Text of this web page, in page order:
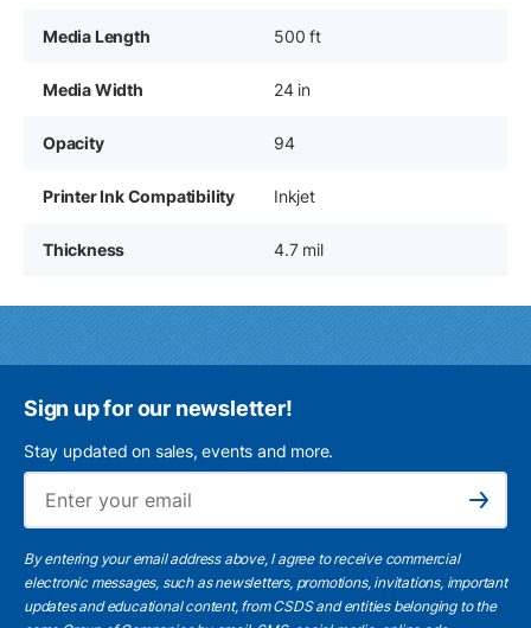
Media Length 500 ft
Media Width 24 in
Opacity 94
Printer Ink Compatibility Inkjet
Thickness 4.7 mil
Sign up for our newsletter!
Stay updated on sales, events and more.
Subscribe
By entering your email address above, I agree to receive commercial
electronic messages, such as newsletters, promotions, invitations, important
updates and educational content, from CSDS and entities belonging to the